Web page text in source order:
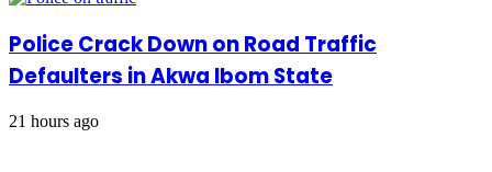
Police Crack Down on Road Traffic
Defaulters in Akwa Ibom State
21 hours ago